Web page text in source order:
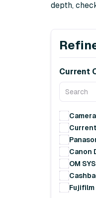
depth,
Current
Canon
OM
Fujifilm